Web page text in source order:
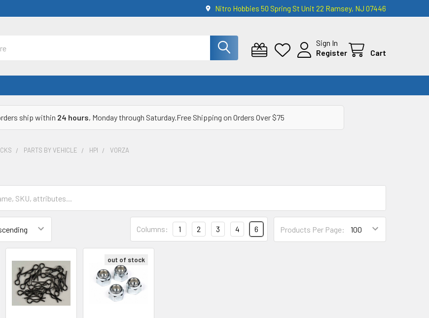
Nitro Hobbies 50 Spring St Unit 22 Ramsey, NJ 07446
Sign In
Register
Cart
ship within 24 hours, Monday through Saturday.Free Shipping on Orders Over $75
PARTS BY VEHICLE HPI VORZA
Products Per Page:
Columns: 1 2 3 4 6
out of stock